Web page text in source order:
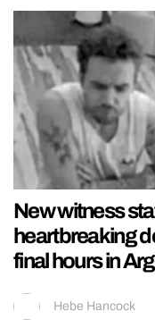
New witness
heartbreaking
final hours in
Hebe Hancock